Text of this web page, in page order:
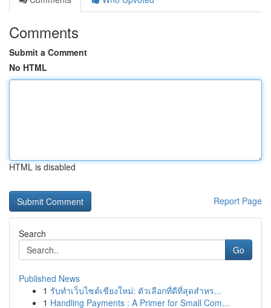
Comments
Submit a Comment
No HTML
HTML is disabled
Report Page
Search
Go
Published News
1 รับทำเว็บไซต์เชียงใหม่: ตัวเลือกที่ดีที่สุดสำหร...
1 Handling Payments : A Primer for Small Com...